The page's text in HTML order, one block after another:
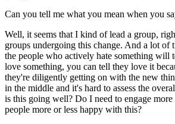
Can you tell me what you mean when you
Well, it seems that I kind of lead a group,
groups undergoing this change. And a lot of
the people who actively hate something will
love something, you can tell they love it
they're diligently getting on with the new
in the middle and it's hard to assess the
is this going well? Do I need to engage
people more or less happy with this?